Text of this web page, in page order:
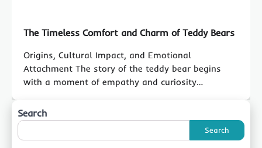
The Timeless Comfort and Charm of Teddy Bears
Origins, Cultural Impact, and Emotional
Attachment The story of the teddy bear begins
with a moment of empathy and curiosity…
Search
Search